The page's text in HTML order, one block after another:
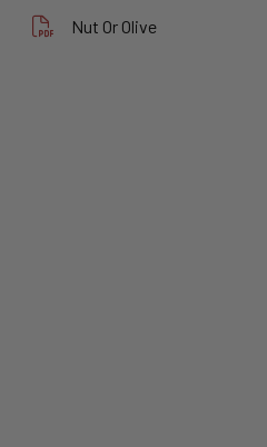
Nut Or Olive